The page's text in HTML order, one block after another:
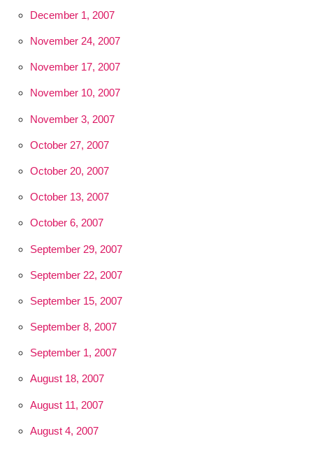
December 1, 2007
November 24, 2007
November 17, 2007
November 10, 2007
November 3, 2007
October 27, 2007
October 20, 2007
October 13, 2007
October 6, 2007
September 29, 2007
September 22, 2007
September 15, 2007
September 8, 2007
September 1, 2007
August 18, 2007
August 11, 2007
August 4, 2007